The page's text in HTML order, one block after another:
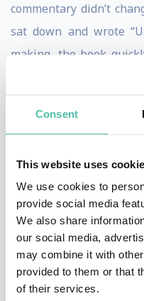
Consent
This website uses
We use cookies to
provide social media
We also share
our social media,
may combine it with
provided to them or that
of their services.
commentary didn’t
sat down and wrote
making, the book
Amazon’s “best books
and a best science
attention of Forbes,
“Scientific and
stabilization of the
carbon dioxide, let
prospect,” wrote
York Times. “As a
reduce emissions,